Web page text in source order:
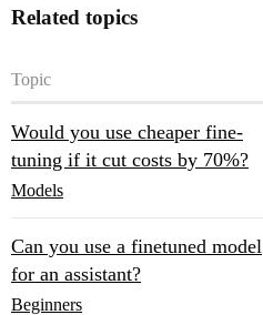
Related topics
Topic
Would you use cheaper fine-
tuning if it cut costs by 70%?
Models
Can you use a finetuned model
for an assistant?
Beginners